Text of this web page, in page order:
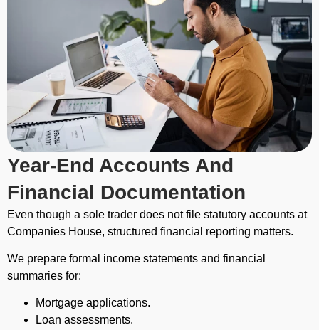
Year-End Accounts And
Financial Documentation
Even though a sole trader does not file statutory accounts at
Companies House, structured financial reporting matters.
We prepare formal income statements and financial
summaries for:
Mortgage applications.
Loan assessments.